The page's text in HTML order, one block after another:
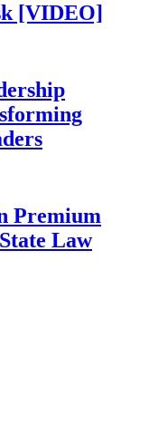
[VIDEO]
Premium
Law